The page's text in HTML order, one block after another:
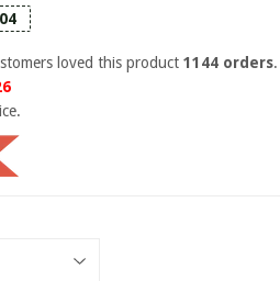
loved this product1144 orders.